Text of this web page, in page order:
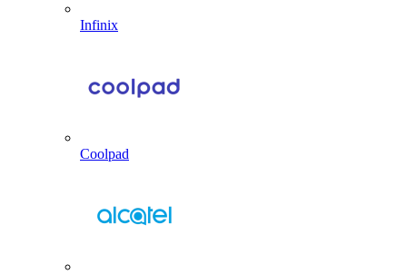
Infinix
Coolpad